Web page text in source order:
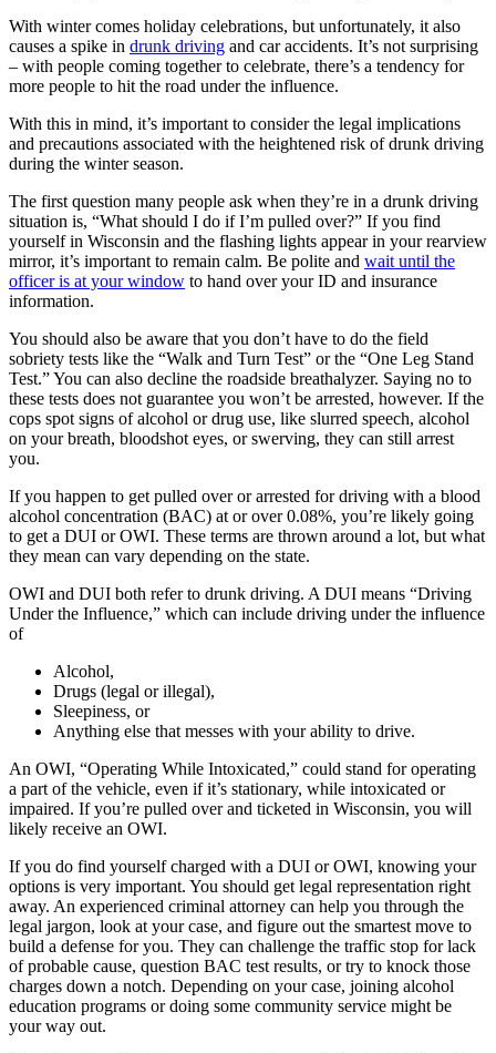
With winter comes holiday celebrations, but unfortunately, it also
causes a spike in drunk driving and car accidents. It’s not surprising
– with people coming together to celebrate, there’s a tendency for
more people to hit the road under the influence.
With this in mind, it’s important to consider the legal implications
and precautions associated with the heightened risk of drunk driving
during the winter season.
The first question many people ask when they’re in a drunk driving
situation is, “What should I do if I’m pulled over?” If you find
yourself in Wisconsin and the flashing lights appear in your rearview
mirror, it’s important to remain calm. Be polite and wait until the
officer is at your window to hand over your ID and insurance
information.
You should also be aware that you don’t have to do the field
sobriety tests like the “Walk and Turn Test” or the “One Leg Stand
Test.” You can also decline the roadside breathalyzer. Saying no to
these tests does not guarantee you won’t be arrested, however. If the
cops spot signs of alcohol or drug use, like slurred speech, alcohol
on your breath, bloodshot eyes, or swerving, they can still arrest
you.
If you happen to get pulled over or arrested for driving with a blood
alcohol concentration (BAC) at or over 0.08%, you’re likely going
to get a DUI or OWI. These terms are thrown around a lot, but what
they mean can vary depending on the state.
OWI and DUI both refer to drunk driving. A DUI means “Driving
Under the Influence,” which can include driving under the influence
of
Alcohol,
Drugs (legal or illegal),
Sleepiness, or
Anything else that messes with your ability to drive.
An OWI, “Operating While Intoxicated,” could stand for operating
a part of the vehicle, even if it’s stationary, while intoxicated or
impaired. If you’re pulled over and ticketed in Wisconsin, you will
likely receive an OWI.
If you do find yourself charged with a DUI or OWI, knowing your
options is very important. You should get legal representation right
away. An experienced criminal attorney can help you through the
legal jargon, look at your case, and figure out the smartest move to
build a defense for you. They can challenge the traffic stop for lack
of probable cause, question BAC test results, or try to knock those
charges down a notch. Depending on your case, joining alcohol
education programs or doing some community service might be
your way out.